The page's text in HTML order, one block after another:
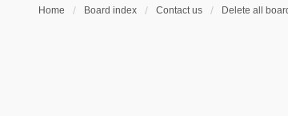
Home Board index Contact us Delete all